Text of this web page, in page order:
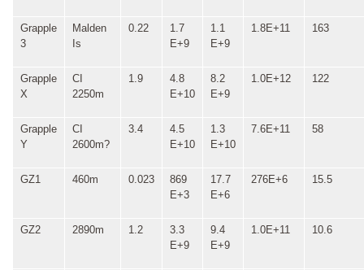
Grapple
3
Malden
Is
0.22
1.7
E+9
1.1
E+9
1.8E+11 163
Grapple
X
CI
2250m
1.9
4.8
E+10
8.2
E+9
1.0E+12 122
Grapple
Y
CI
2600m?
3.4
4.5
E+10
1.3
E+10
7.6E+11 58
GZ1 460m 0.023
869
E+3
17.7
E+6
276E+6 15.5
GZ2 2890m 1.2
3.3
E+9
9.4
E+9
1.0E+11 10.6